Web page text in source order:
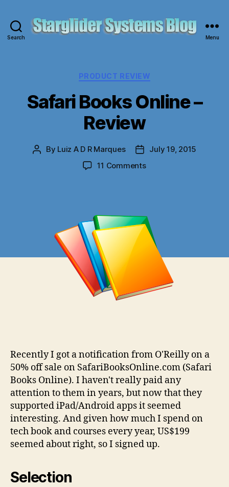
Search Menu
Categories
PRODUCT REVIEW
Safari Books Online –
Review
Post
By Luiz A D R Marques
Post
date
July 19, 2015
11 Commentson
Review
Recently I got a notification from O'Reilly on a
50% off sale on SafariBooksOnline.com (Safari
Books Online). I haven't really paid any
attention to them in years, but now that they
supported iPad/Android apps it seemed
interesting. And given how much I spend on
tech book and courses every year, US$199
seemed about right, so I signed up.
Selection